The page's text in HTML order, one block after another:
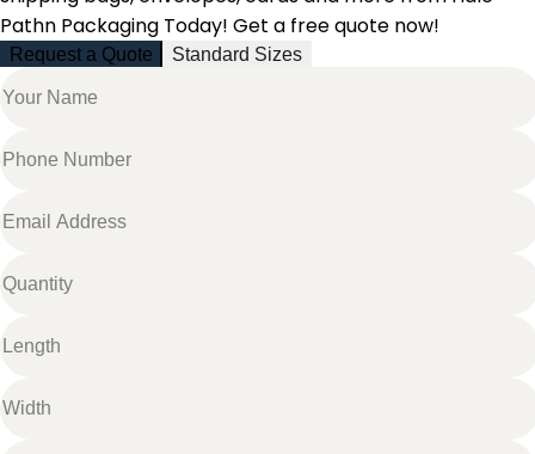
Pathn Packaging Today! Get a free quote now!
Request a Quote Standard Sizes